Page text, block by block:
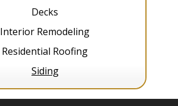
Louisville, NE
Omaha, NE
Pacific Junction, IA
Papillion, NE
Plattsmouth, NE
Decks
Interior Remodeling
Residential Roofing
Siding